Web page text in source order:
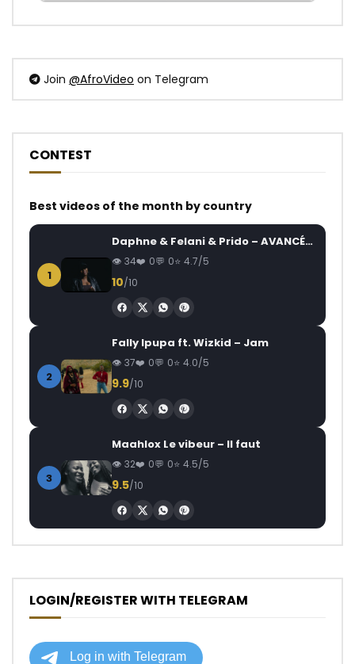
Join @AfroVideo on Telegram
CONTEST
Best videos of the month by country
1
Daphne & Felani & Prido – AVANCÉE (Le Pays Va Mal)
34 0 0 4.7/5
10/10
2
Fally Ipupa ft. Wizkid – Jam
37 0 0 4.0/5
9.9/10
3
Maahlox Le vibeur – Il faut
32 0 0 4.5/5
9.5/10
LOGIN/REGISTER WITH TELEGRAM